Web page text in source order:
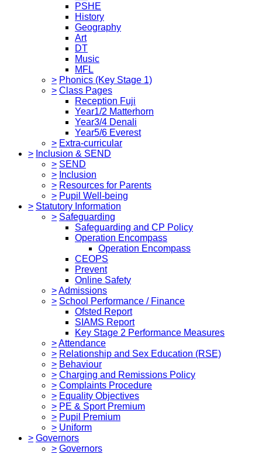
PSHE
History
Geography
Art
DT
Music
MFL
> Phonics (Key Stage 1)
> Class Pages
Reception Fuji
Year1/2 Matterhorn
Year3/4 Denali
Year5/6 Everest
> Extra-curricular
> Inclusion & SEND
> SEND
> Inclusion
> Resources for Parents
> Pupil Well-being
> Statutory Information
> Safeguarding
Safeguarding and CP Policy
Operation Encompass
Operation Encompass
CEOPS
Prevent
Online Safety
>Admissions
> School Performance / Finance
Ofsted Report
SIAMS Report
Key Stage 2 Performance Measures
>Attendance
> Relationship and Sex Education (RSE)
> Behaviour
> Charging and Remissions Policy
> Complaints Procedure
> Equality Objectives
> PE & Sport Premium
> Pupil Premium
> Uniform
> Governors
> Governors